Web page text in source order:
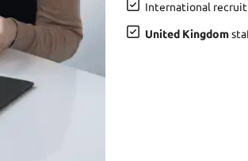
International
United Kingdom